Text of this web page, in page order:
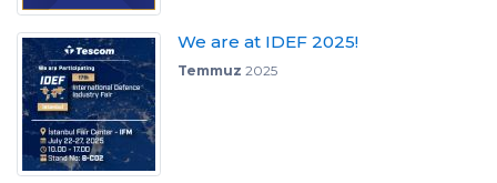
We are at IDEF 2025!
Temmuz 2025